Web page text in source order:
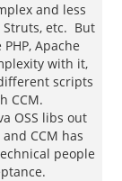
and less
etc. But
Apache
with it,
scripts
CCM.
OSS libs out
CCM has
people